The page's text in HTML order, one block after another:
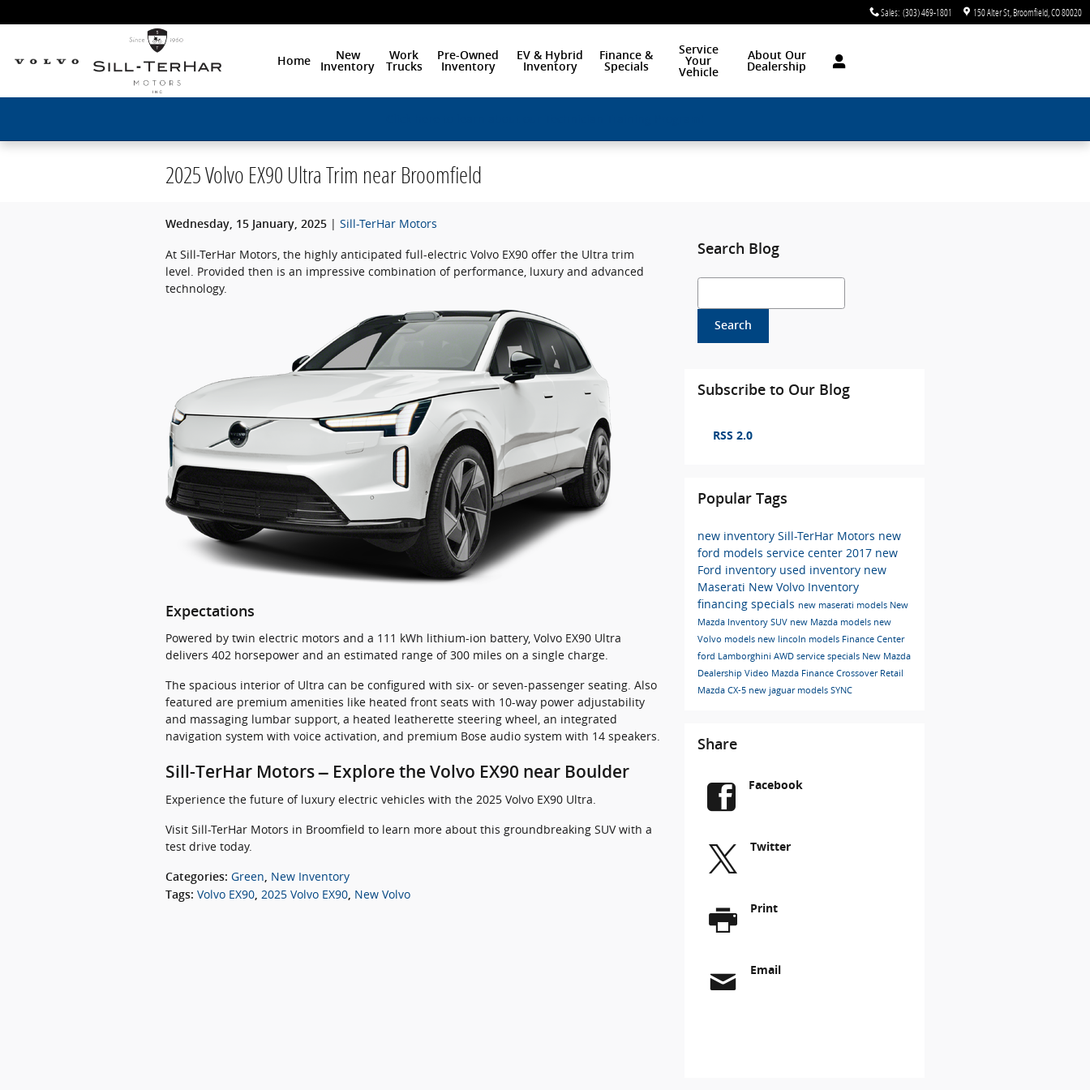
Sales: (303) 469-1801 150 Alter St Broomfield CO80020
Home
New
Inventory
Work
Trucks
Pre-Owned
Inventory
EV & Hybrid
Inventory
Finance &
Specials
Service
Your
Vehicle
About Our
Dealership
2025 Volvo EX90 Ultra Trim near Broomfield
Wednesday, 15 January, 2025
Sill-TerHar Motors
At Sill-TerHar Motors, the highly anticipated full-electric Volvo EX90 offer the Ultra trim
level. Provided then is an impressive combination of performance, luxury and advanced
technology.
Expectations
Powered by twin electric motors and a 111 kWh lithium-ion battery, Volvo EX90 Ultra
delivers 402 horsepower and an estimated range of 300 miles on a single charge.
The spacious interior of Ultra can be configured with six- or seven-passenger seating. Also
featured are premium amenities like heated front seats with 10-way power adjustability
and massaging lumbar support, a heated leatherette steering wheel, an integrated
navigation system with voice activation, and premium Bose audio system with 14 speakers.
Sill-TerHar Motors – Explore the Volvo EX90 near Boulder
Experience the future of luxury electric vehicles with the 2025 Volvo EX90 Ultra.
Visit Sill-TerHar Motors in Broomfield to learn more about this groundbreaking SUV with a
test drive today.
Categories: Green New Inventory
Tags: Volvo EX90 2025 Volvo EX90 New Volvo
Search Blog
Search Blog
Search
Subscribe to Our Blog
RSS 2.0
Popular Tags
new inventory Sill-TerHar Motors new
ford models service center 2017 new
Ford inventory used inventory new
Maserati New Volvo Inventory
financing specials new maserati models New
Mazda Inventory SUV new Mazda models new
Volvo models new lincoln models Finance Center
ford Lamborghini AWD service specials New Mazda
Dealership Video Mazda Finance Crossover Retail
Mazda CX-5 new jaguar models SYNC
Share
Facebook
Twitter
Print
Email